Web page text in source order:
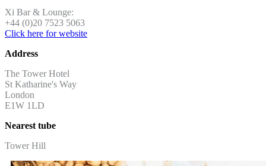
Xi Bar & Lounge:
+44 (0)20 7523 5063
Click here for website
Address
The Tower Hotel
St Katharine's Way
London
E1W 1LD
Nearest tube
Tower Hill